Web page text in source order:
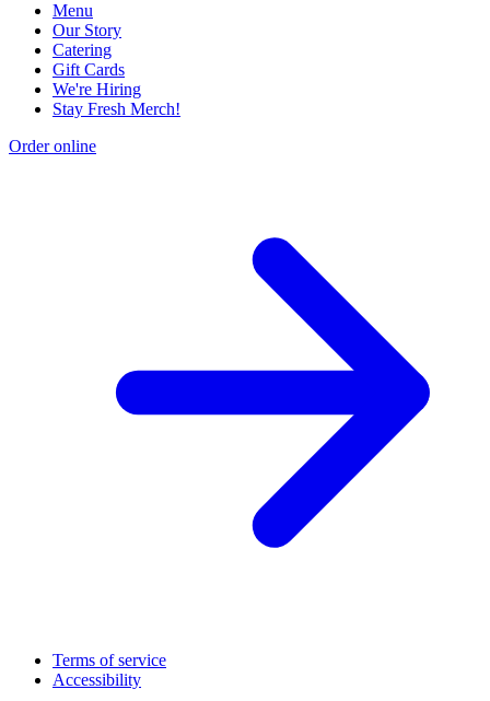
Menu
Our Story
Catering
Gift Cards
We're Hiring
Stay Fresh Merch!
Order online
Terms of service
Accessibility